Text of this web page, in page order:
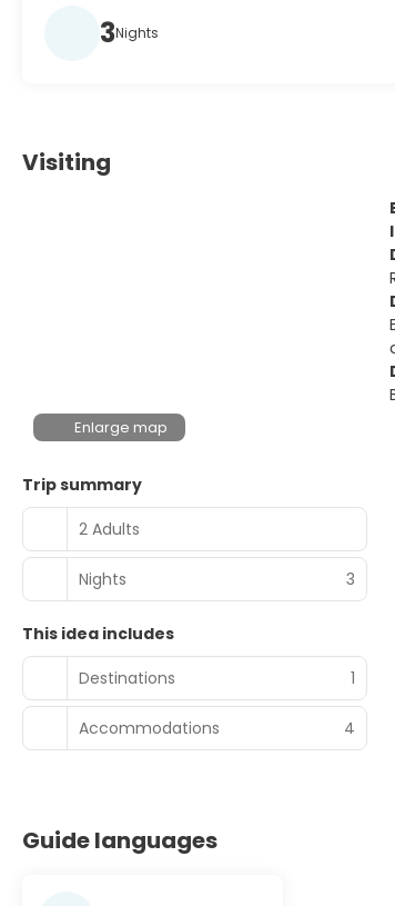
3Nights
Visiting
Enlarge map
Trip summary
2 Adults
Nights 3
This idea includes
Destinations
1
Accommodations 4
Guide languages